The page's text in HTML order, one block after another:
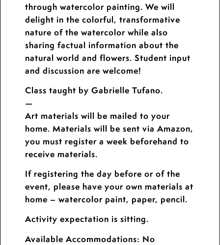
through watercolor painting. We will
delight in the colorful, transformative
nature of the watercolor while also
sharing factual information about the
natural world and flowers. Student input
and discussion are welcome!
Class taught by Gabrielle Tufano.
—
Art materials will be mailed to your
home. Materials will be sent via Amazon,
you must register a week beforehand to
receive materials.
If registering the day before or of the
event, please have your own materials at
home – watercolor paint, paper, pencil.
Activity expectation is sitting.
Available Accommodations: No